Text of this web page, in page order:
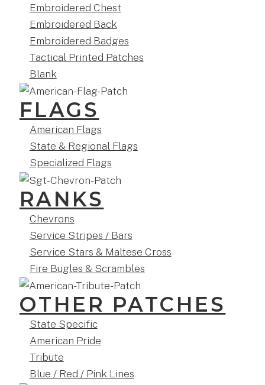
Embroidered Chest
Embroidered Back
Embroidered Badges
Tactical Printed Patches
Blank
FLAGS
American Flags
State & Regional Flags
Specialized Flags
RANKS
Chevrons
Service Stripes / Bars
Service Stars & Maltese Cross
Fire Bugles & Scrambles
OTHER PATCHES
State Specific
American Pride
Tribute
Blue / Red / Pink Lines